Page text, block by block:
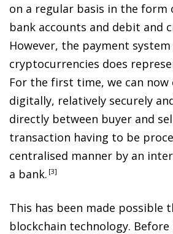
on a regular basis in the form
bank accounts and debit and
However, the payment
cryptocurrencies does
For the first time, we can now
digitally, relatively securely
directly between buyer and
transaction having to be
centralised manner by an
a bank. 3
This has been made possible
blockchain technology.